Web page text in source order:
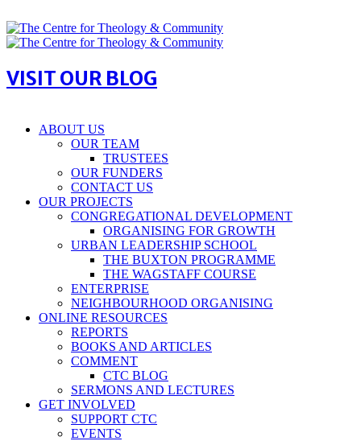
VISIT OUR BLOG
ABOUT US
OUR TEAM
TRUSTEES
OUR FUNDERS
CONTACT US
OUR PROJECTS
CONGREGATIONAL DEVELOPMENT
ORGANISING FOR GROWTH
URBAN LEADERSHIP SCHOOL
THE BUXTON PROGRAMME
THE WAGSTAFF COURSE
ENTERPRISE
NEIGHBOURHOOD ORGANISING
ONLINE RESOURCES
REPORTS
BOOKS AND ARTICLES
COMMENT
CTC BLOG
SERMONS AND LECTURES
GET INVOLVED
SUPPORT CTC
EVENTS